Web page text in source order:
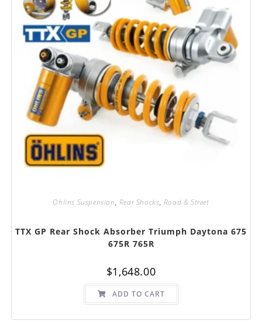
Ohlins Suspension, Rear Shocks, Road & Street
TTX GP Rear Shock Absorber Triumph Daytona 675
675R 765R
$1,648.00
ADD TO CART